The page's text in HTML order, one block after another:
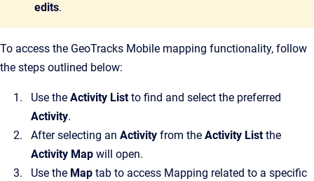
edits.
To access the GeoTracks Mobile mapping functionality, follow
the steps outlined below:
Use the Activity Listto find and select the preferred
Activity.
After selecting an Activity from the Activity Listthe
Activity Map will open.
Use the Map tab to access Mapping related to a specific